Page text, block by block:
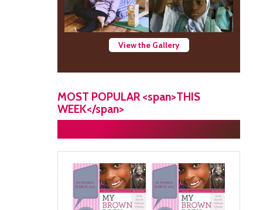
View the Gallery
MOST POPULAR <span>THIS
WEEK</span>